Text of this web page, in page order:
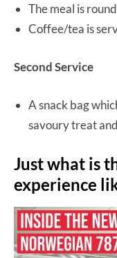
The meal is
Coffee/tea is
Second Service
A snack bag
savoury treat
Just what is
experience